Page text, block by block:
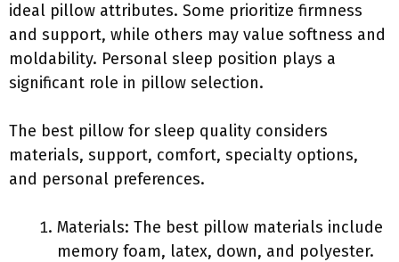
ideal pillow attributes. Some prioritize firmness
and support, while others may value softness and
moldability. Personal sleep position plays a
significant role in pillow selection.
The best pillow for sleep quality considers
materials, support, comfort, specialty options,
and personal preferences.
Materials: The best pillow materials include
memory foam, latex, down, and polyester.